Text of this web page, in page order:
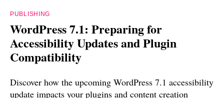
PUBLISHING
WordPress 7.1: Preparing for
Accessibility Updates and Plugin
Compatibility
Discover how the upcoming WordPress 7.1 accessibility
update impacts your plugins and content creation